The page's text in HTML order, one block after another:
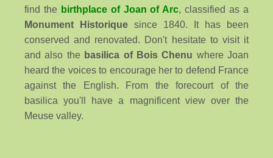
find the birthplace of Joan of Arc, classified as a
Monument Historique since 1840. It has been
conserved and renovated. Don't hesitate to visit it
and also the basilica of Bois Chenu where Joan
heard the voices to encourage her to defend France
against the English. From the forecourt of the
basilica you'll have a magnificent view over the
Meuse valley.